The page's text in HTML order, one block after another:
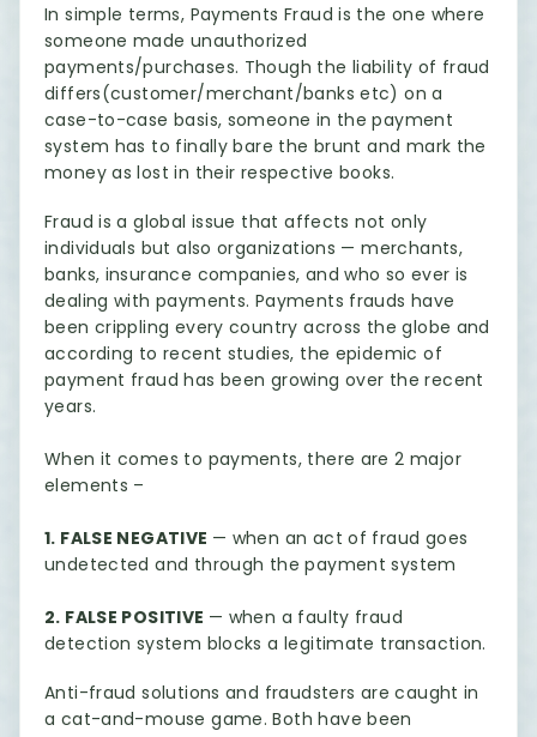
In simple terms, Payments Fraud is the one where
someone made unauthorized
payments/purchases. Though the liability of fraud
differs(customer/merchant/banks etc) on a
case-to-case basis, someone in the payment
system has to finally bare the brunt and mark the
money as lost in their respective books.
Fraud is a global issue that affects not only
individuals but also organizations — merchants,
banks, insurance companies, and who so ever is
dealing with payments. Payments frauds have
been crippling every country across the globe and
according to recent studies, the epidemic of
payment fraud has been growing over the recent
years.
When it comes to payments, there are 2 major
elements –
1. FALSE NEGATIVE — when an act of fraud goes
undetected and through the payment system
2. FALSE POSITIVE — when a faulty fraud
detection system blocks a legitimate transaction.
Anti-fraud solutions and fraudsters are caught in
a cat-and-mouse game. Both have been